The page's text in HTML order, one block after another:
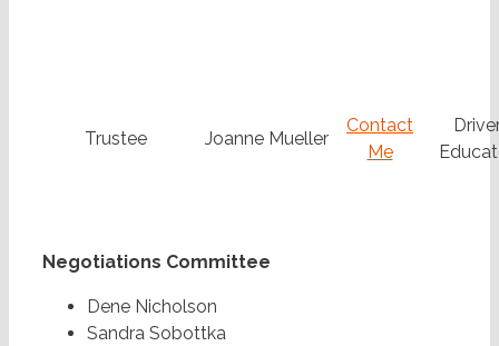
Trustee Joanne Mueller
Contact
Me
Negotiations Committee
Dene Nicholson
Sandra Sobottka